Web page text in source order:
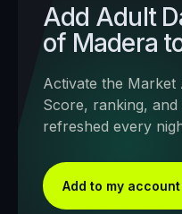
Add Adult
of Madera
Activate the
Score, ranking,
refreshed every
Add to my account